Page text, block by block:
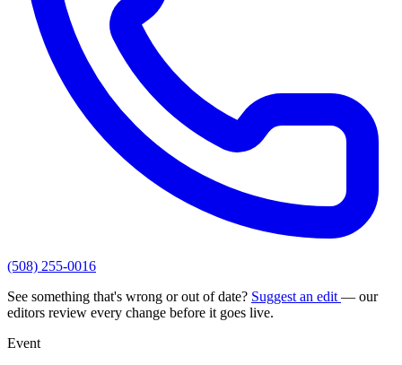
(508) 255-0016
See something that's wrong or out of date? Suggest an edit — our
editors review every change before it goes live.
Event